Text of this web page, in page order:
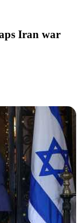
Iran war